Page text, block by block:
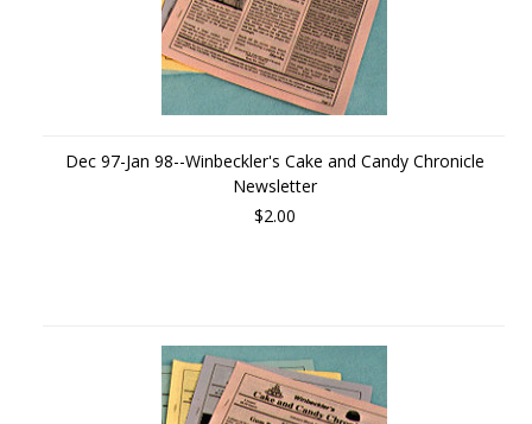
Dec 97-Jan 98--Winbeckler's Cake and Candy Chronicle
Newsletter
$2.00